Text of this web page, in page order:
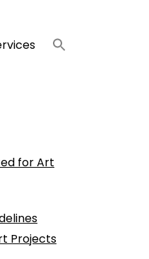
for Art
Projects